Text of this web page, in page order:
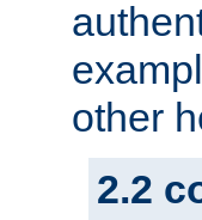
other
2.2